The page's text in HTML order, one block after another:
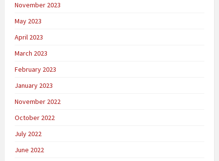
November 2023
May 2023
April 2023
March 2023
February 2023
January 2023
November 2022
October 2022
July 2022
June 2022